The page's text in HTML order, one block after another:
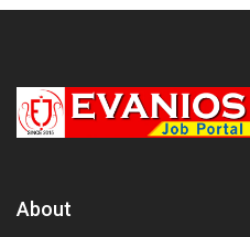
About